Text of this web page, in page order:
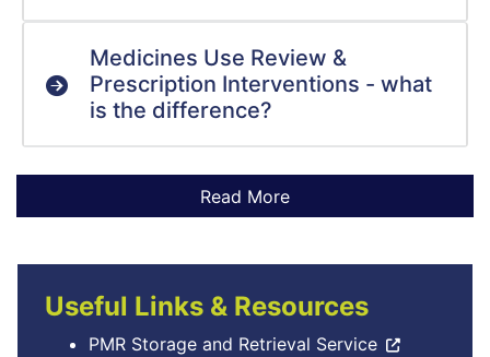
Medicines Use Review &
Prescription Interventions - what
is the difference?
Useful Links & Resources
PMR Storage and Retrieval Service